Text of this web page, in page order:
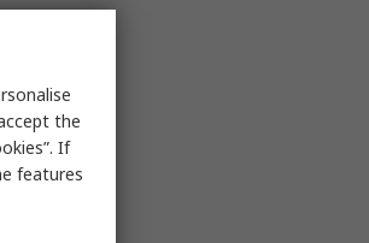
the
If
features